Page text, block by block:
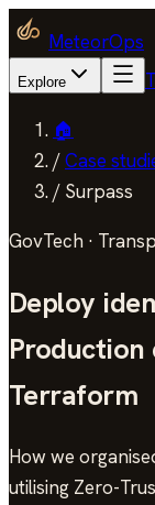
MeteorOps
Explore
🏠
/Case
/ Surpass
GovTech ·
Deploy
Terraform
How we
utilising Zero-